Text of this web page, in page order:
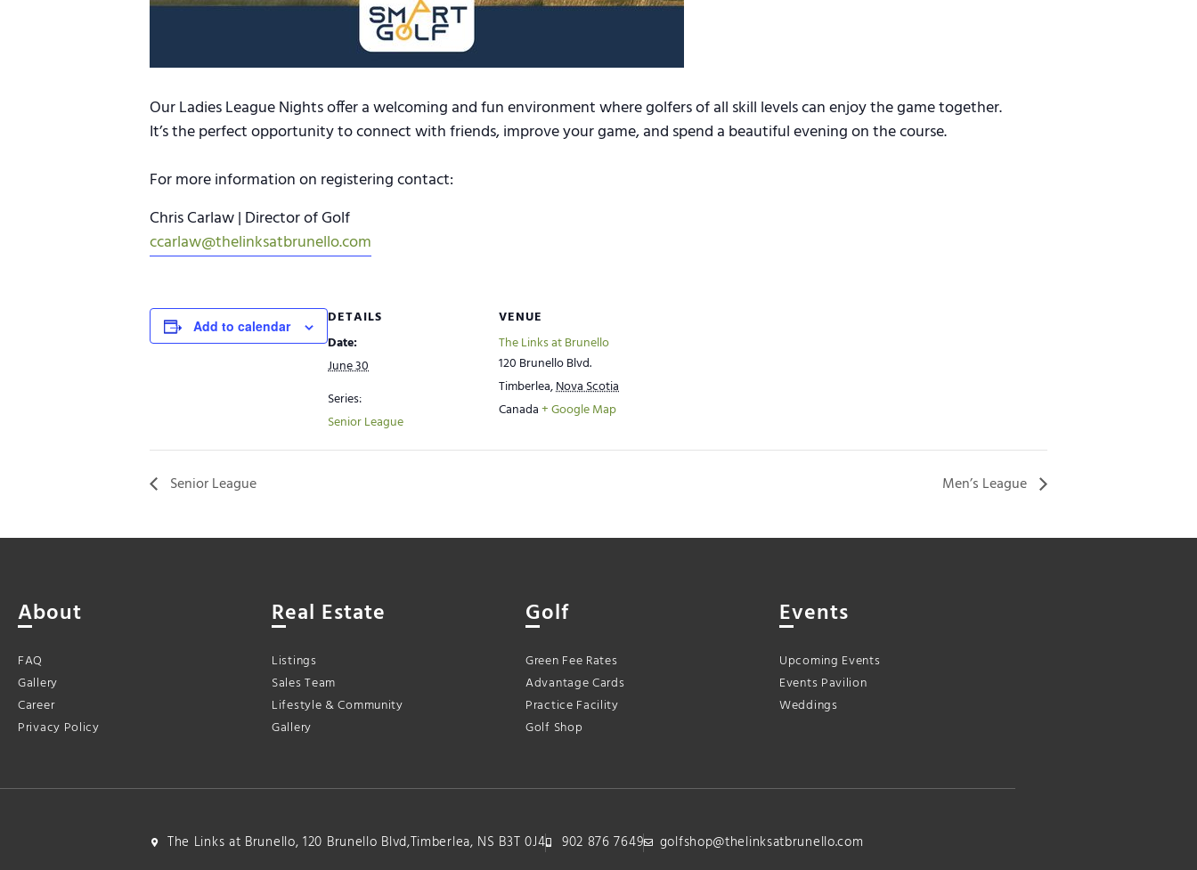
Our Ladies League Nights offer a welcoming and fun environment where golfers of all skill levels can enjoy the game together.
It’s the perfect opportunity to connect with friends, improve your game, and spend a beautiful evening on the course.
For more information on registering contact:
Chris Carlaw | Director of Golf
ccarlaw@thelinksatbrunello.com
Add to calendar
DETAILS
Date:
June 30
Series:
Senior League
VENUE
The Links at Brunello
120 Brunello Blvd.
Timberlea,Nova Scotia
Canada+ Google Map
Senior League Men’s League
About
FAQ
Gallery
Career
Privacy Policy
Real Estate
Listings
Sales Team
Lifestyle & Community
Gallery
Golf
Green Fee Rates
Advantage Cards
Practice Facility
Golf Shop
Events
Upcoming Events
Events Pavilion
Weddings
The Links at Brunello, 120 Brunello Blvd,Timberlea, NS B3T 0J4 902 876 7649 golfshop@thelinksatbrunello.com